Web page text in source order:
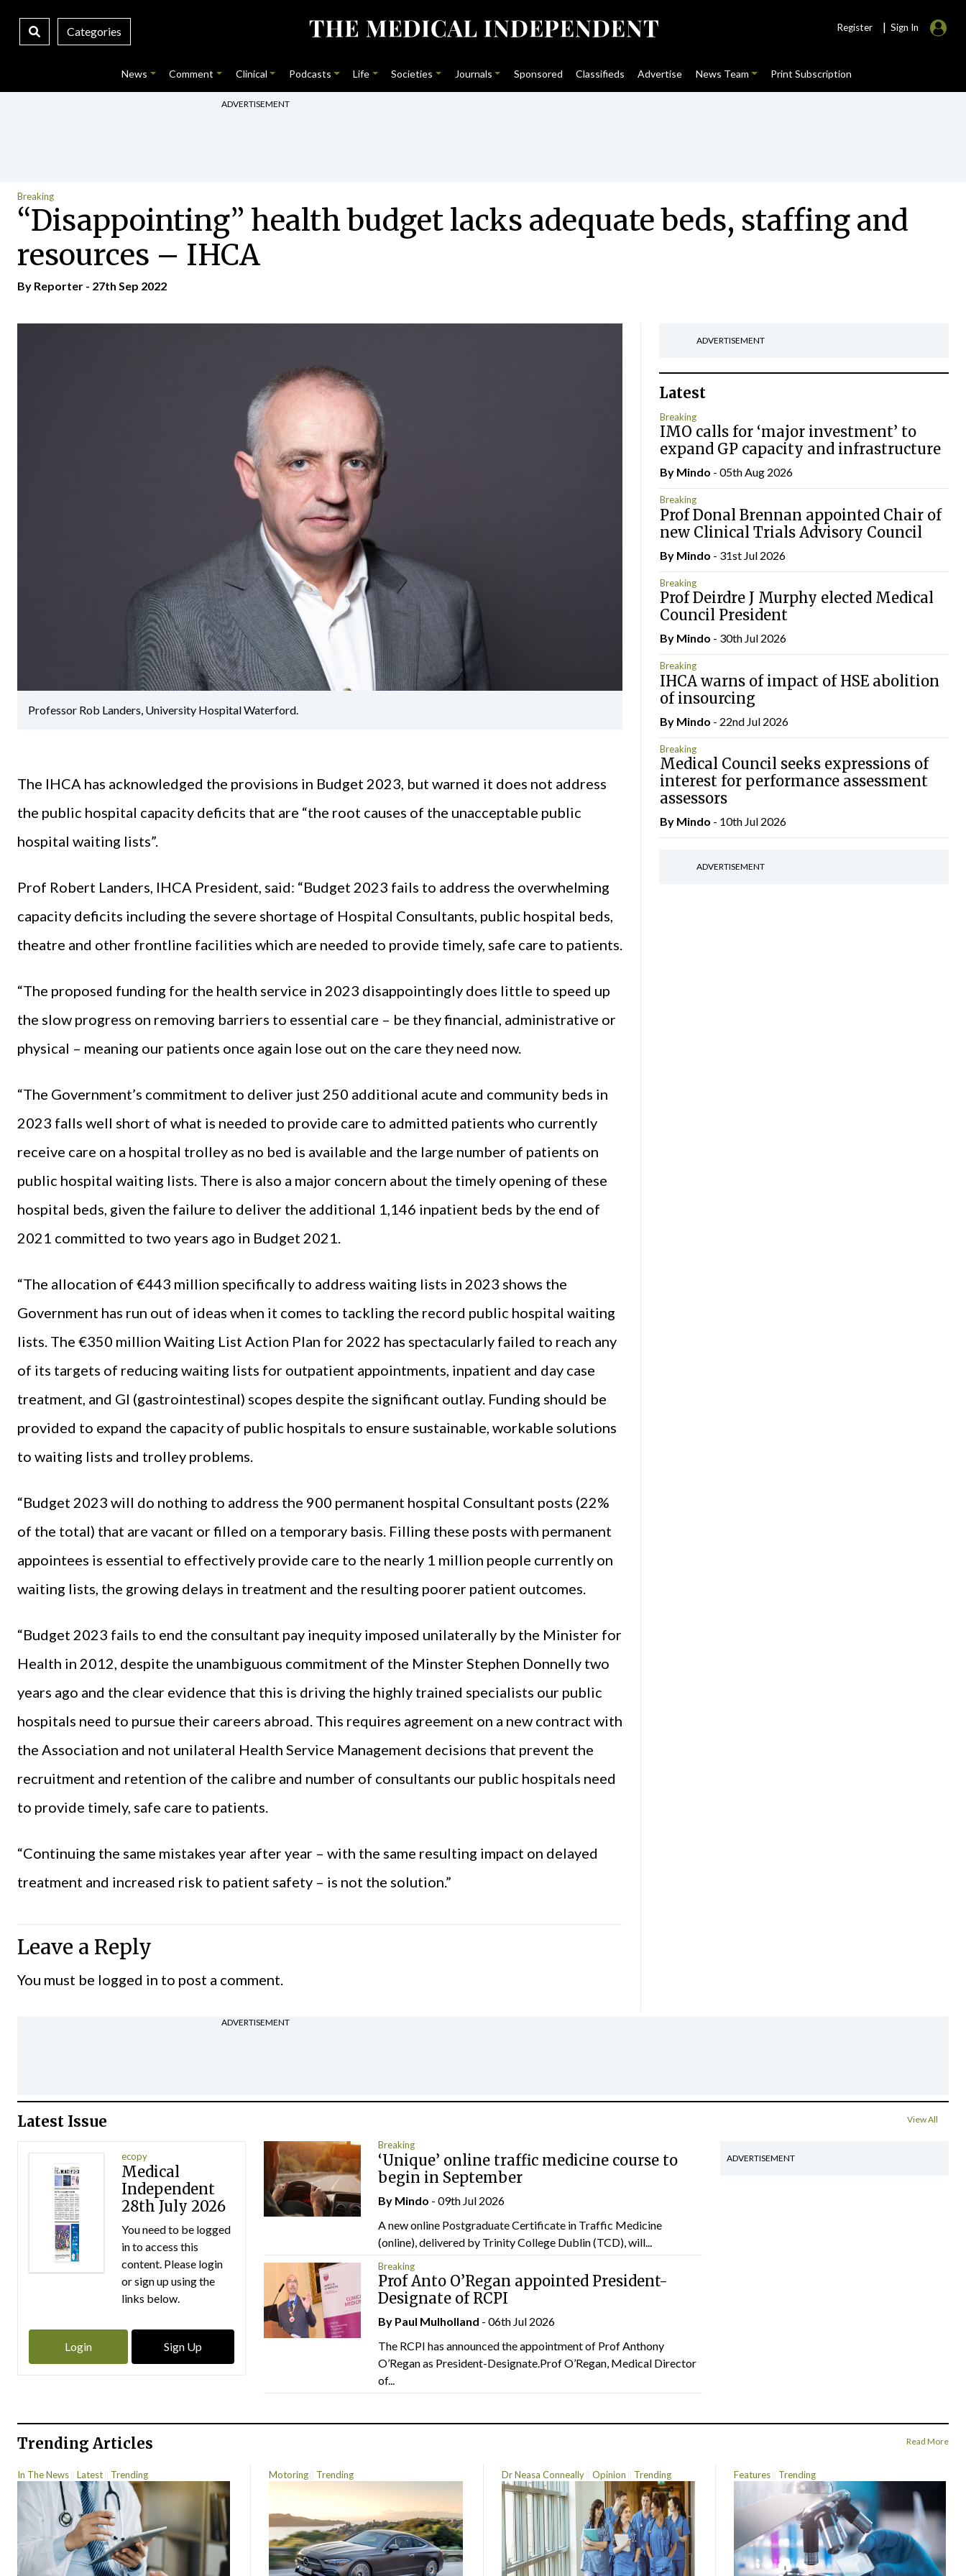
Categories Register | Sign In
News Comment Clinical Podcasts Life Societies Journals Sponsored Classifieds Advertise News Team Print Subscription
ADVERTISEMENT
Breaking
“Disappointing” health budget lacks adequate beds, staffing and
resources – IHCA
By Reporter - 27th Sep 2022
Professor Rob Landers, University Hospital Waterford.
The IHCA has acknowledged the provisions in Budget 2023, but warned it does not address
the public hospital capacity deficits that are “the root causes of the unacceptable public
hospital waiting lists”.
Prof Robert Landers, IHCA President, said: “Budget 2023 fails to address the overwhelming
capacity deficits including the severe shortage of Hospital Consultants, public hospital beds,
theatre and other frontline facilities which are needed to provide timely, safe care to patients.
“The proposed funding for the health service in 2023 disappointingly does little to speed up
the slow progress on removing barriers to essential care – be they financial, administrative or
physical – meaning our patients once again lose out on the care they need now.
“The Government’s commitment to deliver just 250 additional acute and community beds in
2023 falls well short of what is needed to provide care to admitted patients who currently
receive care on a hospital trolley as no bed is available and the large number of patients on
public hospital waiting lists. There is also a major concern about the timely opening of these
hospital beds, given the failure to deliver the additional 1,146 inpatient beds by the end of
2021 committed to two years ago in Budget 2021.
“The allocation of €443 million specifically to address waiting lists in 2023 shows the
Government has run out of ideas when it comes to tackling the record public hospital waiting
lists. The €350 million Waiting List Action Plan for 2022 has spectacularly failed to reach any
of its targets of reducing waiting lists for outpatient appointments, inpatient and day case
treatment, and GI (gastrointestinal) scopes despite the significant outlay. Funding should be
provided to expand the capacity of public hospitals to ensure sustainable, workable solutions
to waiting lists and trolley problems.
“Budget 2023 will do nothing to address the 900 permanent hospital Consultant posts (22%
of the total) that are vacant or filled on a temporary basis. Filling these posts with permanent
appointees is essential to effectively provide care to the nearly 1 million people currently on
waiting lists, the growing delays in treatment and the resulting poorer patient outcomes.
“Budget 2023 fails to end the consultant pay inequity imposed unilaterally by the Minister for
Health in 2012, despite the unambiguous commitment of the Minster Stephen Donnelly two
years ago and the clear evidence that this is driving the highly trained specialists our public
hospitals need to pursue their careers abroad. This requires agreement on a new contract with
the Association and not unilateral Health Service Management decisions that prevent the
recruitment and retention of the calibre and number of consultants our public hospitals need
to provide timely, safe care to patients.
“Continuing the same mistakes year after year – with the same resulting impact on delayed
treatment and increased risk to patient safety – is not the solution.”
Leave a Reply
You must be logged in to post a comment.
ADVERTISEMENT
Latest
Breaking
IMO calls for ‘major investment’ to
expand GP capacity and infrastructure
By Mindo - 05th Aug 2026
Breaking
Prof Donal Brennan appointed Chair of
new Clinical Trials Advisory Council
By Mindo - 31st Jul 2026
Breaking
Prof Deirdre J Murphy elected Medical
Council President
By Mindo - 30th Jul 2026
Breaking
IHCA warns of impact of HSE abolition
of insourcing
By Mindo - 22nd Jul 2026
Breaking
Medical Council seeks expressions of
interest for performance assessment
assessors
By Mindo - 10th Jul 2026
ADVERTISEMENT
ADVERTISEMENT
Latest Issue View All
ecopy
Medical
Independent
28th July 2026
You need to be logged
in to access this
content. Please login
or sign up using the
links below.
Login Sign Up
Breaking
‘Unique’ online traffic medicine course to
begin in September
By Mindo - 09th Jul 2026
A new online Postgraduate Certificate in Traffic Medicine
(online), delivered by Trinity College Dublin (TCD), will...
Breaking
Prof Anto O’Regan appointed President-
Designate of RCPI
By Paul Mulholland - 06th Jul 2026
The RCPI has announced the appointment of Prof Anthony
O’Regan as President-Designate.Prof O’Regan, Medical Director
of...
ADVERTISEMENT
Trending Articles Read More
In The News Latest Trending Motoring Trending Dr Neasa Conneally Opinion Trending Features Trending